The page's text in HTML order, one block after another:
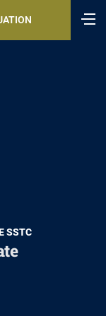
SSTC